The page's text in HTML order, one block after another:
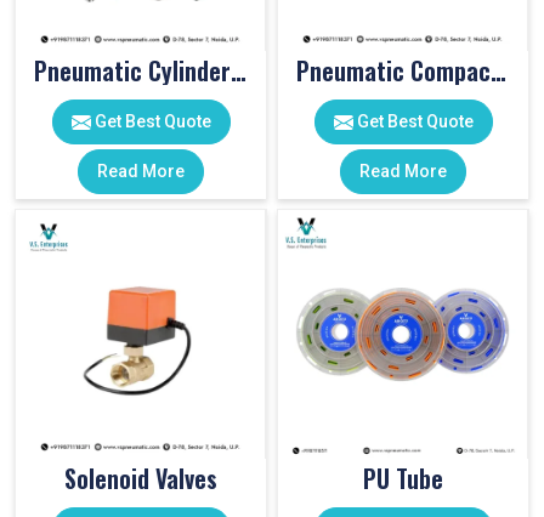
Pneumatic Cylinder Accessories
Get Best Quote
Read More
Pneumatic Compact Cylinders
Get Best Quote
Read More
Solenoid Valves PU Tube